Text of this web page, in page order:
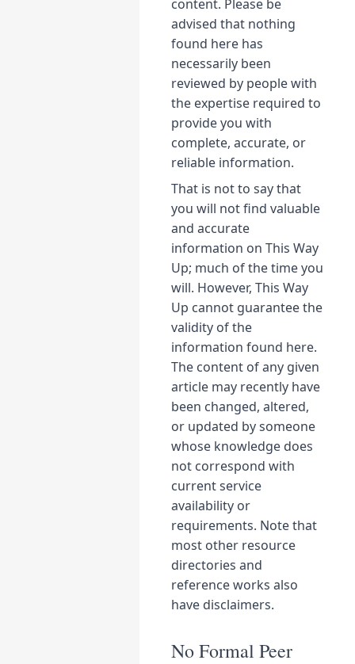
content. Please be
advised that nothing
found here has
necessarily been
reviewed by people with
the expertise required to
provide you with
complete, accurate, or
reliable information.
That is not to say that
you will not find valuable
and accurate
information on This Way
Up; much of the time you
will. However, This Way
Up cannot guarantee the
validity of the
information found here.
The content of any given
article may recently have
been changed, altered,
or updated by someone
whose knowledge does
not correspond with
current service
availability or
requirements. Note that
most other resource
directories and
reference works also
have disclaimers.
No Formal Peer